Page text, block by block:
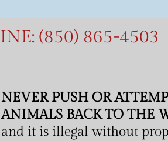
INE: (850) 865-4503
NEVER PUSH OR
ANIMALS BACK TO THE
and it is illegal without